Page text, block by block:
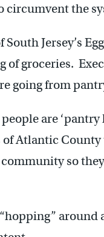
circumvent the
Jersey’s
of groceries.
going from
are ‘pantry
Atlantic County
so